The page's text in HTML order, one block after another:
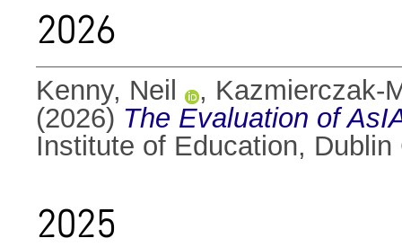
2026
Kenny, Neil , Kazmierczak-
(2026) The Evaluation of
Institute of Education,
2025